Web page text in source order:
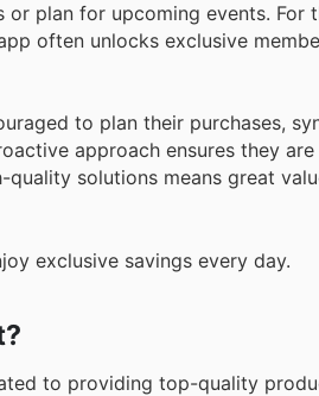
plan for upcoming events. For
often unlocks exclusive
to plan their purchases,
approach ensures they
solutions means great
exclusive savings every day.
to providing top-quality